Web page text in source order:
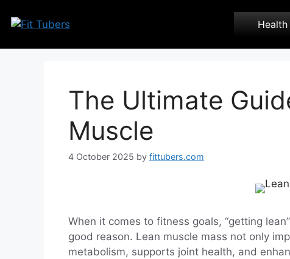
The Ultimate
Muscle
4 October 2025 by fittubers.com
When it comes to fitness goals, “getting
good reason. Lean muscle mass not only
metabolism, supports joint health, and